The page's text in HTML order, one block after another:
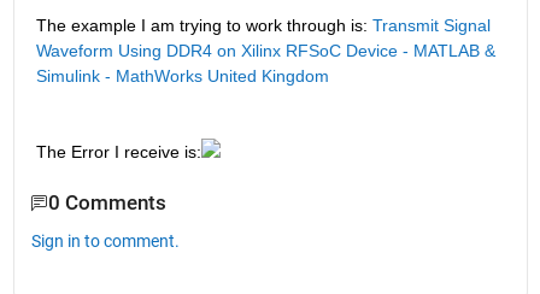
The example I am trying to work through is: Transmit Signal
Waveform Using DDR4 on Xilinx RFSoC Device - MATLAB &
Simulink - MathWorks United Kingdom
The Error I receive is:
0 Comments
Sign in to comment.